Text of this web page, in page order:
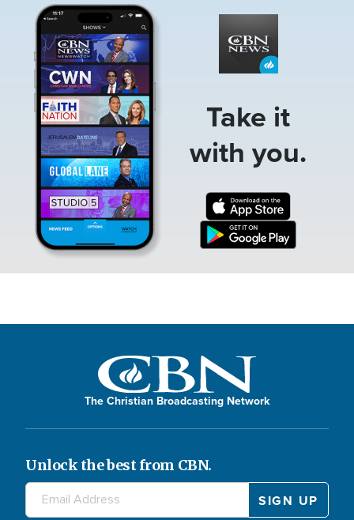
Take it
with you.
The Christian Broadcasting Network
Unlock the best from CBN.